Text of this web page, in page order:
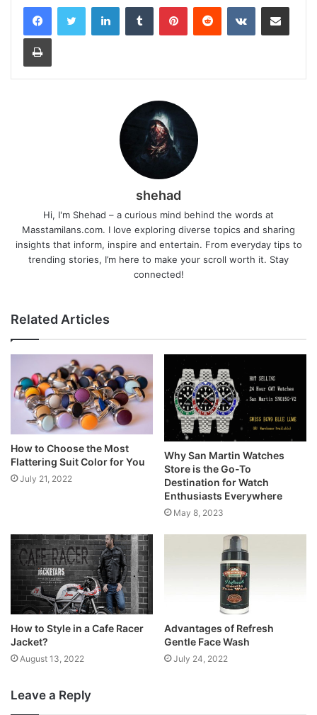
LinkedInTumblr PinterestReddit VKontakteShare via Email
Print
shehad
Hi, I'm Shehad – a curious mind behind the words at
Masstamilans.com. I love exploring diverse topics and sharing
insights that inform, inspire and entertain. From everyday tips to
trending stories, I’m here to make your scroll worth it. Stay
connected!
Related Articles
How to Choose the Most
Flattering Suit Color for You
July 21, 2022
Why San Martin Watches
Store is the Go-To
Destination for Watch
Enthusiasts Everywhere
May 8, 2023
How to Style in a Cafe Racer
Jacket?
August 13, 2022
Advantages of Refresh
Gentle Face Wash
July 24, 2022
Leave a Reply